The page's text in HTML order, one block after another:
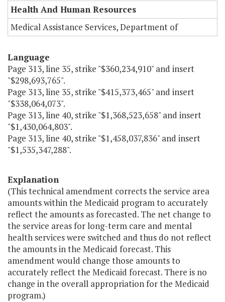
Health And Human Resources
Medical Assistance Services, Department of
Language
Page 313, line 35, strike "$360,234,910" and insert
"$298,693,765".
Page 313, line 35, strike "$415,373,465" and insert
"$338,064,073".
Page 313, line 40, strike "$1,368,523,658" and insert
"$1,430,064,803".
Page 313, line 40, strike "$1,458,037,836" and insert
"$1,535,347,288".
Explanation
(This technical amendment corrects the service area
amounts within the Medicaid program to accurately
reflect the amounts as forecasted. The net change to
the service areas for long-term care and mental
health services were switched and thus do not reflect
the amounts in the Medicaid forecast. This
amendment would change those amounts to
accurately reflect the Medicaid forecast. There is no
change in the overall appropriation for the Medicaid
program.)